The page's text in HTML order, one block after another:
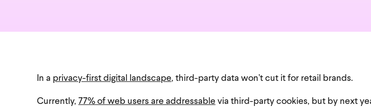
In a privacy-first digital landscape, third-party data won’t cut it for retail brands.
Currently, 77% of web users are addressable via third-party cookies, but by next